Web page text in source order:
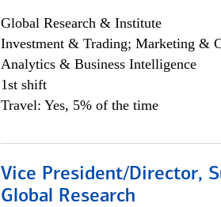
Global Research & Institute
Investment & Trading; Marketing &
Analytics & Business Intelligence
1st shift
Travel: Yes, 5% of the time
Vice President/Director,
Global Research